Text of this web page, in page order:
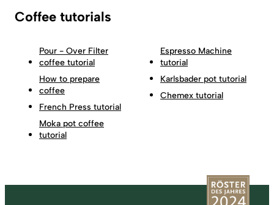
Coffee tutorials
Pour - Over Filter
coffee tutorial
How to prepare
coffee
French Press tutorial
Moka pot coffee
tutorial
Espresso Machine
tutorial
Karlsbader pot tutorial
Chemex tutorial